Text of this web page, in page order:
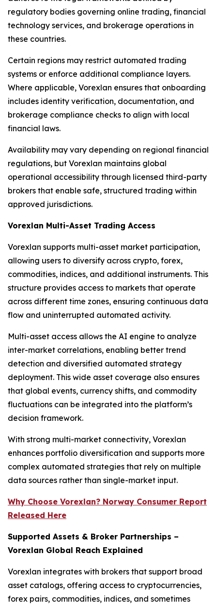
regulatory bodies governing online trading, financial
technology services, and brokerage operations in
these countries.
Certain regions may restrict automated trading
systems or enforce additional compliance layers.
Where applicable, Vorexlan ensures that onboarding
includes identity verification, documentation, and
brokerage compliance checks to align with local
financial laws.
Availability may vary depending on regional financial
regulations, but Vorexlan maintains global
operational accessibility through licensed third-party
brokers that enable safe, structured trading within
approved jurisdictions.
Vorexlan Multi-Asset Trading Access
Vorexlan supports multi-asset market participation,
allowing users to diversify across crypto, forex,
commodities, indices, and additional instruments. This
structure provides access to markets that operate
across different time zones, ensuring continuous data
flow and uninterrupted automated activity.
Multi-asset access allows the AI engine to analyze
inter-market correlations, enabling better trend
detection and diversified automated strategy
deployment. This wide asset coverage also ensures
that global events, currency shifts, and commodity
fluctuations can be integrated into the platform’s
decision framework.
With strong multi-market connectivity, Vorexlan
enhances portfolio diversification and supports more
complex automated strategies that rely on multiple
data sources rather than single-market input.
Why Choose Vorexlan? Norway Consumer Report
Released Here
Supported Assets & Broker Partnerships –
Vorexlan Global Reach Explained
Vorexlan integrates with brokers that support broad
asset catalogs, offering access to cryptocurrencies,
forex pairs, commodities, indices, and sometimes